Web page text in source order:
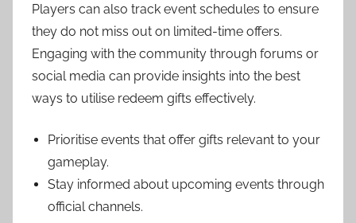
Players can also track event schedules to ensure
they do not miss out on limited-time offers.
Engaging with the community through forums or
social media can provide insights into the best
ways to utilise redeem gifts effectively.
Prioritise events that offer gifts relevant to your
gameplay.
Stay informed about upcoming events through
official channels.